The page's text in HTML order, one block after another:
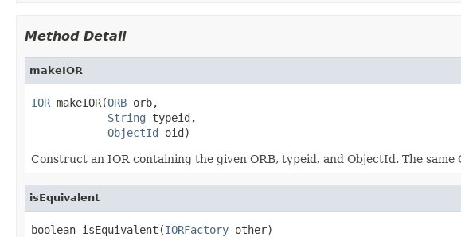
Method Detail
makeIOR
IOR makeIOR(ORB orb,
String typeid,
ObjectId oid)
Construct an IOR containing the given ORB, typeid, and ObjectId. The
isEquivalent
boolean isEquivalent(IORFactory other)